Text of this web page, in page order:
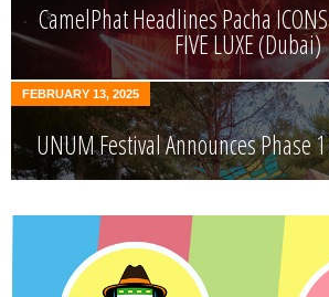
CamelPhat Headlines Pacha
FIVE LUXE (Dubai)
FEBRUARY 13, 2025
UNUM Festival Announces Phase